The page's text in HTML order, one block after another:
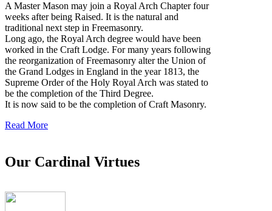
A Master Mason may join a Royal Arch Chapter four
weeks after being Raised. It is the natural and
traditional next step in Freemasonry.
Long ago, the Royal Arch degree would have been
worked in the Craft Lodge. For many years following
the reorganization of Freemasonry alter the Union of
the Grand Lodges in England in the year 1813, the
Supreme Order of the Holy Royal Arch was stated to
be the completion of the Third Degree.
It is now said to be the completion of Craft Masonry.
Read More
Our Cardinal Virtues